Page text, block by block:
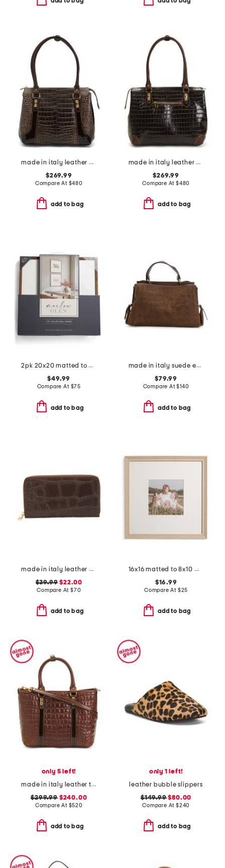
made in italy leather crocodile shaded tote
$269.99
Compare At $480
add to bag
made in italy leather crocodile tote
$269.99
Compare At $480
add to bag
2pk 20x20 matted to 8x10 wood gallery wall portrait set
$49.99
Compare At $75
add to bag
made in italy suede embossed crocodile satchel
$79.99
Compare At$140
add to bag
made in italy leather printed crocodile continental zip around wallet
$39.99 $22.00
Compare At $70
add to bag
16x16 matted to 8x10 wall portrait frame
$16.99
Compare At $25
add to bag
only 5 left!
made in italy leather tote
$299.99$240.00
Compare At $520
add to bag
only 1 left!
leather bubble slippers
$149.99$80.00
Compare At $240
add to bag